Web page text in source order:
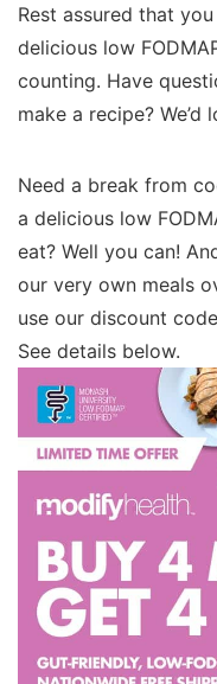
Rest assured that
delicious low
counting. Have
make a recipe? We’d
Need a break from
a delicious low
eat? Well you can!
our very own meals
use our discount
See details below.